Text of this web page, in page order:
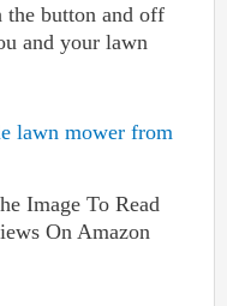
the button and off
and your lawn
Image To Read
On Amazon